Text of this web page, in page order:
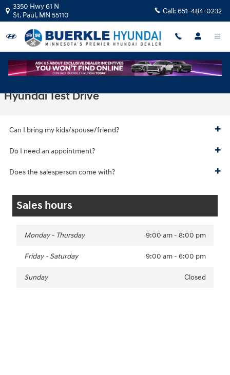
Skip to main content
3350 Hwy 61 N
St. Paul, MN 55110 Call: 651-484-0232
Hyundai Test Drive
Can I bring my kids/spouse/friend?
Do I need an appointment?
Does the salesperson come with?
Sales hours
Monday - Thursday 9:00 am - 8:00 pm
Friday - Saturday 9:00 am - 6:00 pm
Sunday Closed